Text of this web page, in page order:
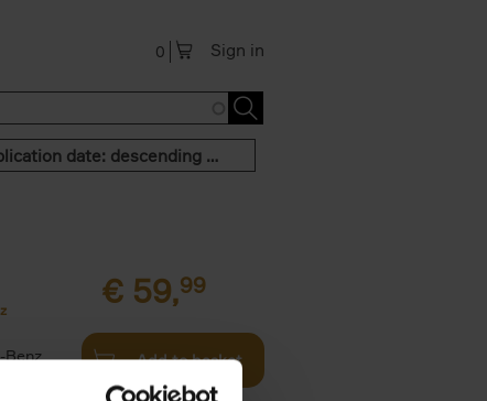
Sign in
0
Publication date: descending order
Benz
€ 59,99
Add to basket